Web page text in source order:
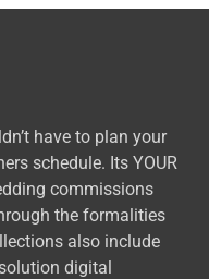
have to plan your
schedule. Its YOUR
commissions
the formalities
also include
digital